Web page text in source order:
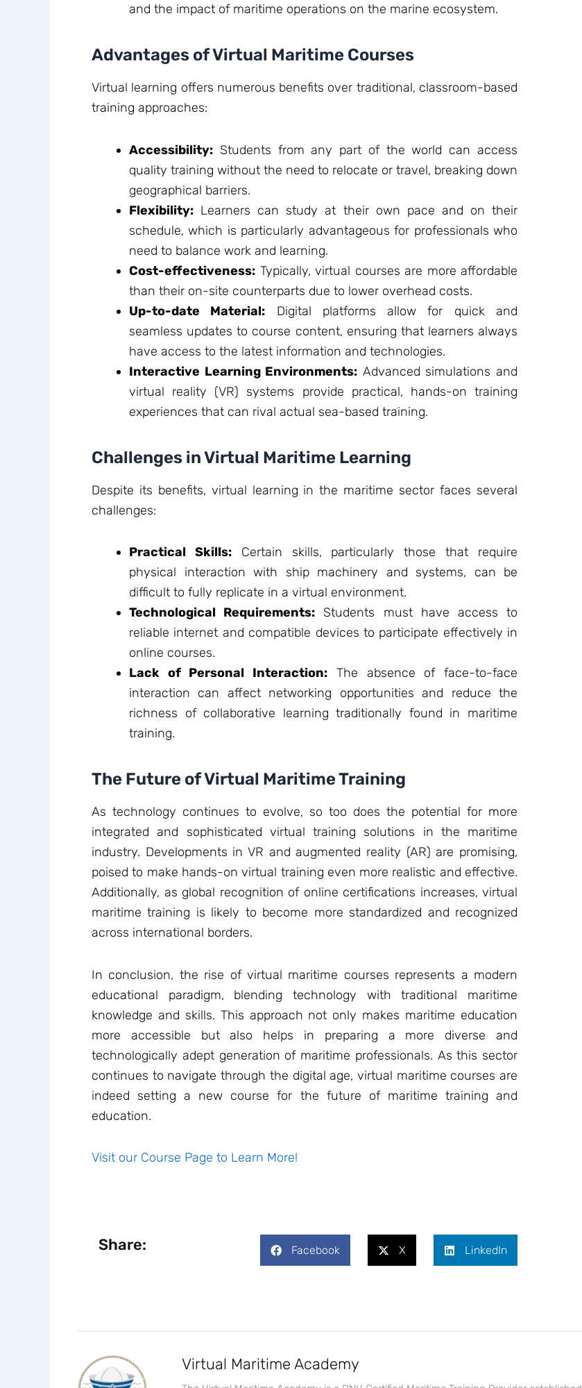
and the impact of maritime operations on the marine ecosystem.
Advantages of Virtual Maritime Courses
Virtual learning offers numerous benefits over traditional, classroom-based
training approaches:
Accessibility: Students from any part of the world can access
quality training without the need to relocate or travel, breaking down
geographical barriers.
Flexibility: Learners can study at their own pace and on their
schedule, which is particularly advantageous for professionals who
need to balance work and learning.
Cost-effectiveness: Typically, virtual courses are more affordable
than their on-site counterparts due to lower overhead costs.
Up-to-date Material: Digital platforms allow for quick and
seamless updates to course content, ensuring that learners always
have access to the latest information and technologies.
Interactive Learning Environments: Advanced simulations and
virtual reality (VR) systems provide practical, hands-on training
experiences that can rival actual sea-based training.
Challenges in Virtual Maritime Learning
Despite its benefits, virtual learning in the maritime sector faces several
challenges:
Practical Skills:Certain skills, particularly those that require
physical interaction with ship machinery and systems, can be
difficult to fully replicate in a virtual environment.
Technological Requirements: Students must have access to
reliable internet and compatible devices to participate effectively in
online courses.
Lack of Personal Interaction: The absence of face-to-face
interaction can affect networking opportunities and reduce the
richness of collaborative learning traditionally found in maritime
training.
The Future of Virtual Maritime Training
As technology continues to evolve, so too does the potential for more
integrated and sophisticated virtual training solutions in the maritime
industry. Developments in VR and augmented reality (AR) are promising,
poised to make hands-on virtual training even more realistic and effective.
Additionally, as global recognition of online certifications increases, virtual
maritime training is likely to become more standardized and recognized
across international borders.
In conclusion, the rise of virtual maritime courses represents a modern
educational paradigm, blending technology with traditional maritime
knowledge and skills. This approach not only makes maritime education
more accessible but also helps in preparing a more diverse and
technologically adept generation of maritime professionals. As this sector
continues to navigate through the digital age, virtual maritime courses are
indeed setting a new course for the future of maritime training and
education.
Visit our Course Page to Learn More!
Share: Facebook X LinkedIn
Virtual Maritime Academy